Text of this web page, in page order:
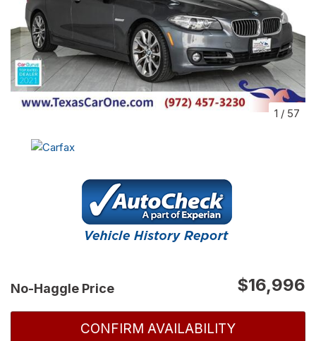
1 / 57
No-Haggle Price $16,996
CONFIRM AVAILABILITY